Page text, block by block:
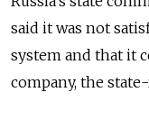
said it was not
system and that it
company, the